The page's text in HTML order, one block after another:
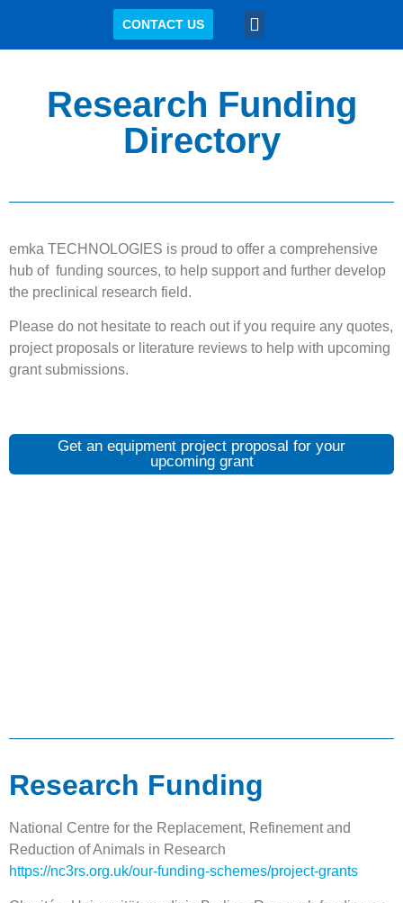
CONTACT US
Research Funding
Directory
emka TECHNOLOGIES is proud to offer a comprehensive
hub of funding sources, to help support and further develop
the preclinical research field.
Please do not hesitate to reach out if you require any quotes,
project proposals or literature reviews to help with upcoming
grant submissions.
Get an equipment project proposal for your
upcoming grant
Research Funding
National Centre for the Replacement, Refinement and
Reduction of Animals in Research
https://nc3rs.org.uk/our-funding-schemes/project-grants